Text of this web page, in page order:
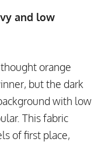
and low
orange
but the dark
with low
This fabric
of first place,